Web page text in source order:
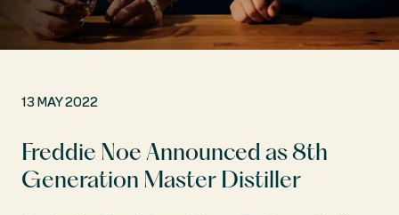
13 MAY 2022
Freddie Noe Announced as 8th
Generation Master Distiller